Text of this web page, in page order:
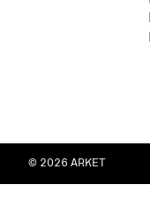
© 2026 ARKET